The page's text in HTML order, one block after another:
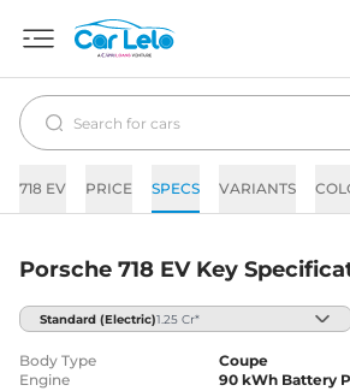
718 EV PRICE SPECS VARIANTS
Porsche 718 EV Key
Standard (Electric)1.25 Cr*
Body Type
Coupe
Engine
90 kWh Battery